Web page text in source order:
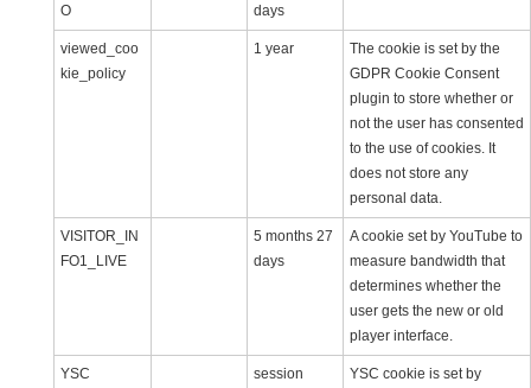
O
days
viewed_coo
kie_policy
1 year
The cookie is set by the
GDPR Cookie Consent
plugin to store whether or
not the user has consented
to the use of cookies. It
does not store any
personal data.
VISITOR_IN
FO1_LIVE
5 months 27
days
A cookie set by YouTube to
measure bandwidth that
determines whether the
user gets the new or old
player interface.
YSC session
YSC cookie is set by